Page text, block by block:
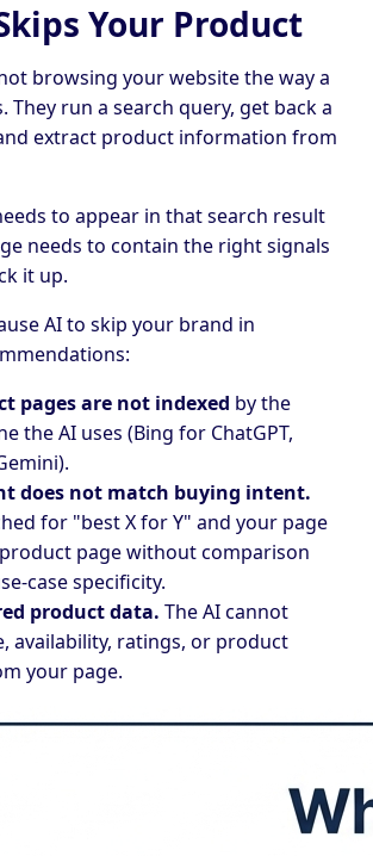
Your Product
browsing your website the way a
They run a search query, get back a
extract product information from
to appear in that search result
needs to contain the right signals
it up.
AI to skip your brand in
pages are not indexed by the
the AI uses (Bing for ChatGPT,
does not match buying intent.
for "best X for Y" and your page
page without comparison
case specificity.
product data. The AI cannot
availability, ratings, or product
your page.